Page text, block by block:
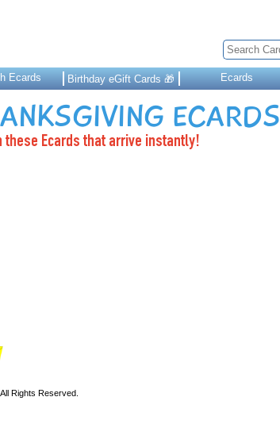
Ecards Birthday eGift Cards 🎁 Ecards
ECARDS
these Ecards that arrive instantly!
Rights Reserved.